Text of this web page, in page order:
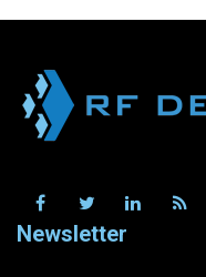
Newsletter